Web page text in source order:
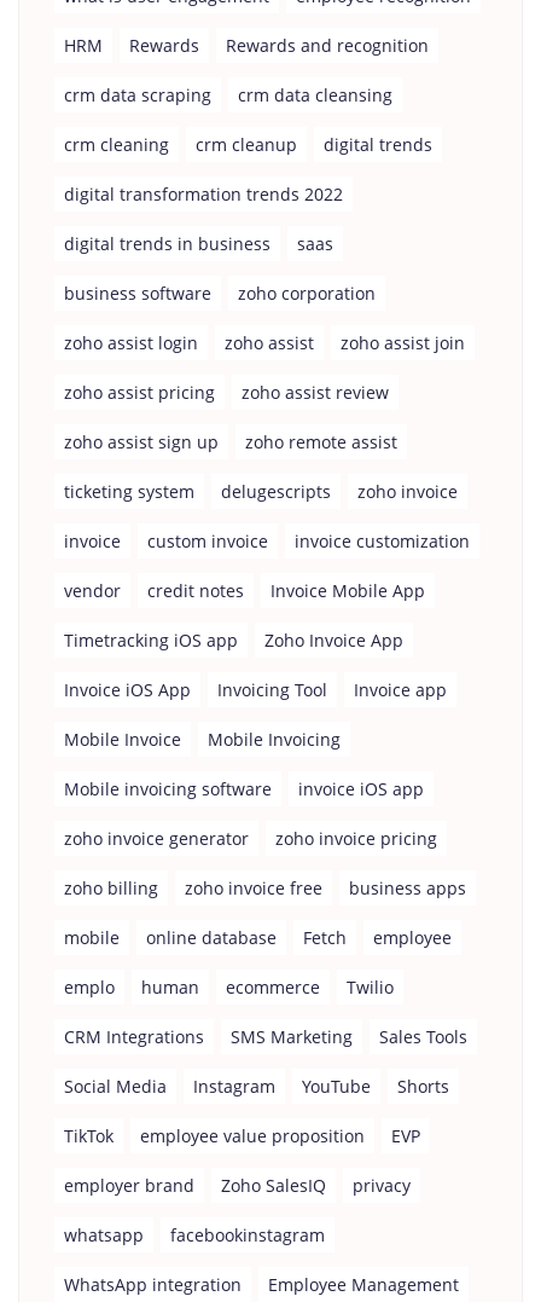
HRM Rewards Rewards and recognition
crm data scraping crm data cleansing
crm cleaning crm cleanup digital trends
digital transformation trends 2022
digital trends in business saas
business software zoho corporation
zoho assist login zoho assist zoho assist join
zoho assist pricing zoho assist review
zoho assist sign up zoho remote assist
ticketing system delugescripts zoho invoice
invoice custom invoice invoice customization
vendor credit notes Invoice Mobile App
Timetracking iOS app Zoho Invoice App
Invoice iOS App Invoicing Tool Invoice app
Mobile Invoice Mobile Invoicing
Mobile invoicing software invoice iOS app
zoho invoice generator zoho invoice pricing
zoho billing zoho invoice free business apps
mobile online database Fetch employee
emplo human ecommerce Twilio
CRM Integrations SMS Marketing Sales Tools
Social Media Instagram YouTube Shorts
TikTok employee value proposition EVP
employer brand Zoho SalesIQ privacy
whatsapp facebookinstagram
WhatsApp integration Employee Management